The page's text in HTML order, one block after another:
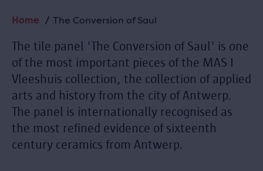
Breadcrumb
Home The Conversion of Saul
The tile panel 'The Conversion of Saul' is one
of the most important pieces of the MAS I
Vleeshuis collection, the collection of applied
arts and history from the city of Antwerp.
The panel is internationally recognised as
the most refined evidence of sixteenth
century ceramics from Antwerp.